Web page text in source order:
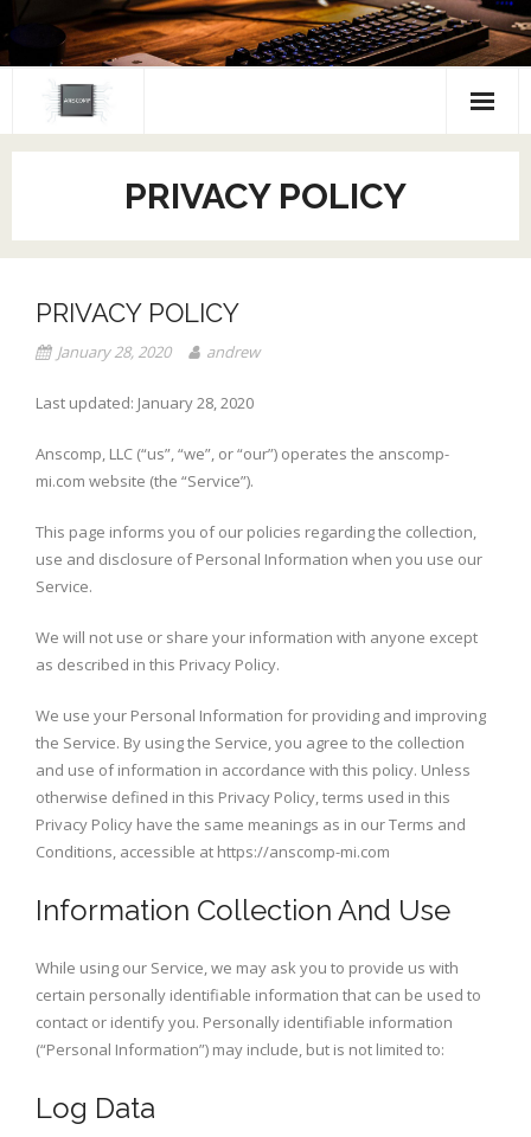
to
content
PRIVACY POLICY
PRIVACY POLICY
January 28, 2020 andrew
Last updated: January 28, 2020
Anscomp, LLC (“us”, “we”, or “our”) operates the anscomp-
mi.com website (the “Service”).
This page informs you of our policies regarding the collection,
use and disclosure of Personal Information when you use our
Service.
We will not use or share your information with anyone except
as described in this Privacy Policy.
We use your Personal Information for providing and improving
the Service. By using the Service, you agree to the collection
and use of information in accordance with this policy. Unless
otherwise defined in this Privacy Policy, terms used in this
Privacy Policy have the same meanings as in our Terms and
Conditions, accessible at https://anscomp-mi.com
Information Collection And Use
While using our Service, we may ask you to provide us with
certain personally identifiable information that can be used to
contact or identify you. Personally identifiable information
(“Personal Information”) may include, but is not limited to:
Log Data